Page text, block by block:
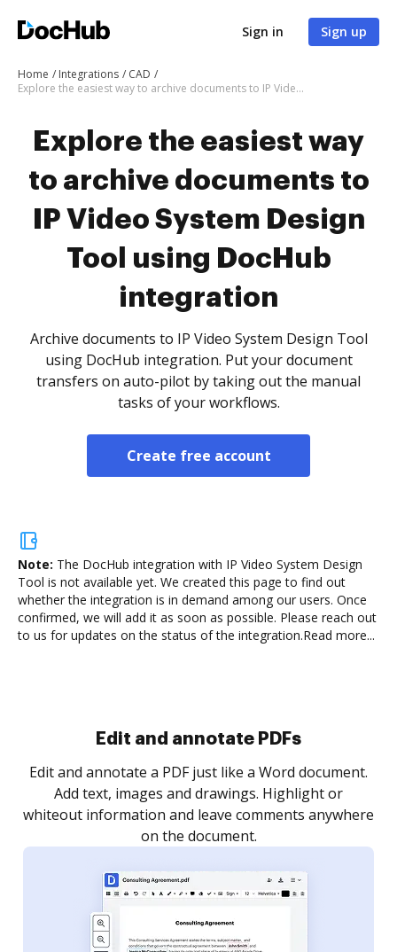
Sign in Sign up
Home Integrations
CAD
Explore the easiest way to archive documents to IP Video System Design Tool using DocHub integration
Explore the easiest way
to archive documents to
IP Video System Design
Tool using DocHub
integration
Archive documents to IP Video System Design Tool
using DocHub integration. Put your document
transfers on auto-pilot by taking out the manual
tasks of your workflows.
Create free account
Note: The DocHub integration with IP Video System Design
Tool is not available yet. We created this page to find out
whether the integration is in demand among our users. Once
confirmed, we will add it as soon as possible. Please reach out
to us for updates on the status of the integration.Read more...
Sign and collect eSignatures
Sign a document yourself and invite as many people
as you need to get it signed. Set any order and get
notified every time your document is completed.